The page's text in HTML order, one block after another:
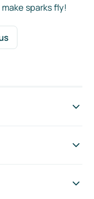
sparks fly!